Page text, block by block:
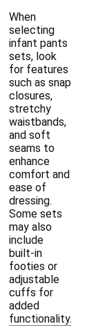
When
selecting
infant pants
sets, look
for features
such as snap
closures,
stretchy
waistbands,
and soft
seams to
enhance
comfort and
ease of
dressing.
Some sets
may also
include
built-in
footies or
adjustable
cuffs for
added
functionality.